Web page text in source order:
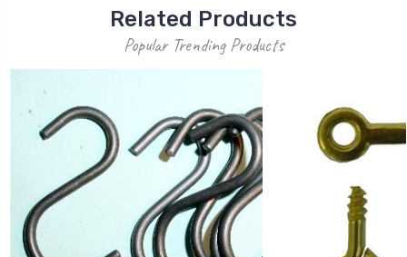
Related Products
Popular Trending Products